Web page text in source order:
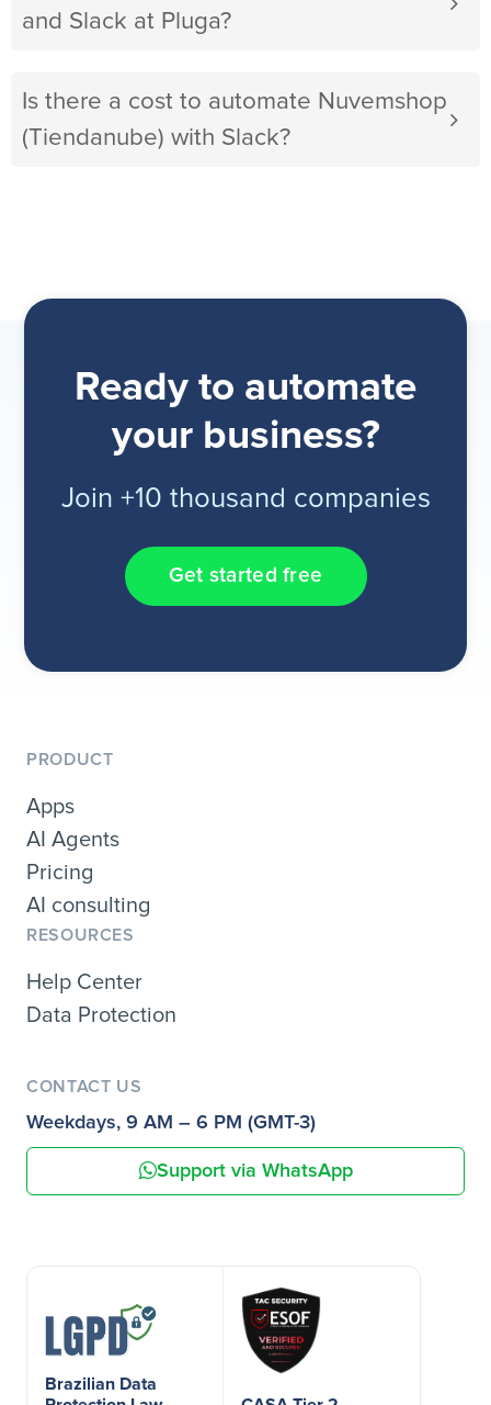
and Slack at Pluga?
Is there a cost to automate Nuvemshop
(Tiendanube) with Slack?
Ready to automate
your business?
Join +10 thousand companies
Get started free
PRODUCT
Apps
AI Agents
Pricing
AI consulting
RESOURCES
Help Center
Data Protection
CONTACT US
Weekdays, 9 AM – 6 PM (GMT-3)
Support via WhatsApp
Brazilian Data